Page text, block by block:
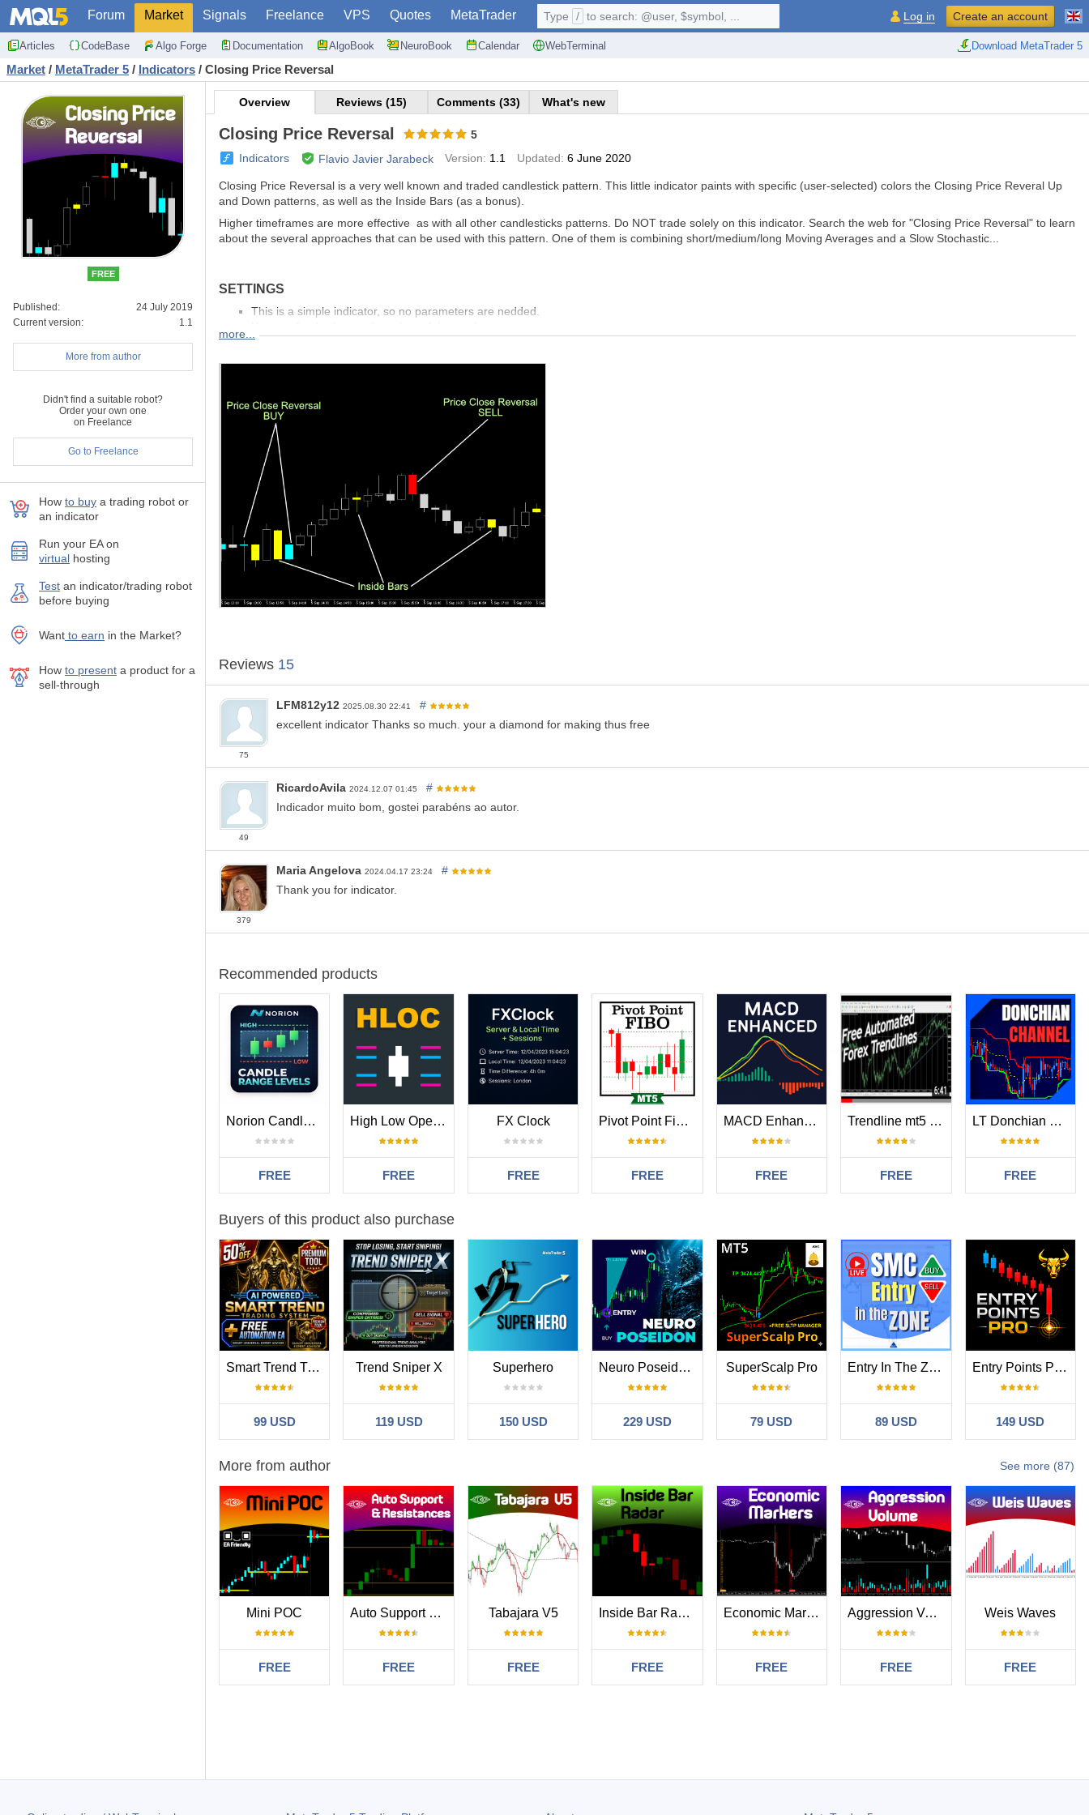
Forum Market Signals Freelance VPS Quotes MetaTrader
Articles CodeBase Algo Forge Documentation AlgoBook NeuroBook Calendar WebTerminal Download MetaTrader 5
Type / to search: @user, $symbol, ... Log in Create an account
Market / MetaTrader 5 / Indicators / Closing Price Reversal
FREE
Published:
24 July 2019
Current version:
1.1
More from author
Didn't find a suitable robot?
Order your own one
on Freelance
Go to Freelance
How to buy а trading robot or
an indicator
Run your EA on
virtual hosting
Test аn indicator/trading robot
before buying
Want to earn in the Market?
How to present a product for a
sell-through
Overview Reviews (15) Comments (33) What's new
Closing Price Reversal
5
Indicators
Flavio Javier Jarabeck Version: 1.1 Updated: 6 June 2020
Closing Price Reversal is a very well known and traded candlestick pattern. This little indicator paints with specific (user-selected) colors the Closing Price Reveral Up
and Down patterns, as well as the Inside Bars (as a bonus).
Higher timeframes are more effective as with all other candlesticks patterns. Do NOT trade solely on this indicator. Search the web for "Closing Price Reversal" to learn
about the several approaches that can be used with this pattern. One of them is combining short/medium/long Moving Averages and a Slow Stochastic...
SETTINGS
This is a simple indicator, so no parameters are nedded.
With No Strings Attached! Ever!
Live Long and Prosper!
more...
Reviews 15
75
LFM812y12 2025.08.30 22:41
#
excellent indicator Thanks so much. your a diamond for making thus free
49
RicardoAvila 2024.12.07 01:45
#
Indicador muito bom, gostei parabéns ao autor.
379
Maria Angelova 2024.04.17 23:24
#
Thank you for indicator.
Recommended products
Norion Candle Range Levels
FREE
High Low Open Close
FREE
FX Clock
FREE
Pivot Point Fibo RSJ
FREE
MACD Enhanced
FREE
Trendline mt5 indicator
FREE
LT Donchian Channel
FREE
Buyers of this product also purchase
Smart Trend Trading System MT5
99 USD
Trend Sniper X
119 USD
Superhero
150 USD
Neuro Poseidon MT5
229 USD
SuperScalp Pro
79 USD
Entry In The Zone and SMC Multi Timeframe
89 USD
Entry Points Pro for MT5
149 USD
See more (87)
More from author
Mini POC
FREE
Auto Support and Resistances
FREE
Tabajara V5
FREE
Inside Bar Radar
FREE
Economic Markers
FREE
Aggression Volume
FREE
Weis Waves
FREE